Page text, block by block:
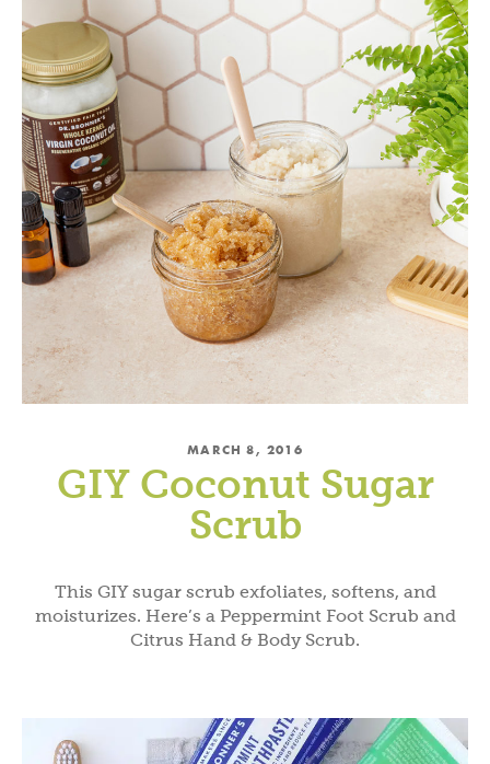
MARCH 8, 2016
GIY Coconut Sugar
Scrub
This GIY sugar scrub exfoliates, softens, and
moisturizes. Here’s a Peppermint Foot Scrub and
Citrus Hand & Body Scrub.